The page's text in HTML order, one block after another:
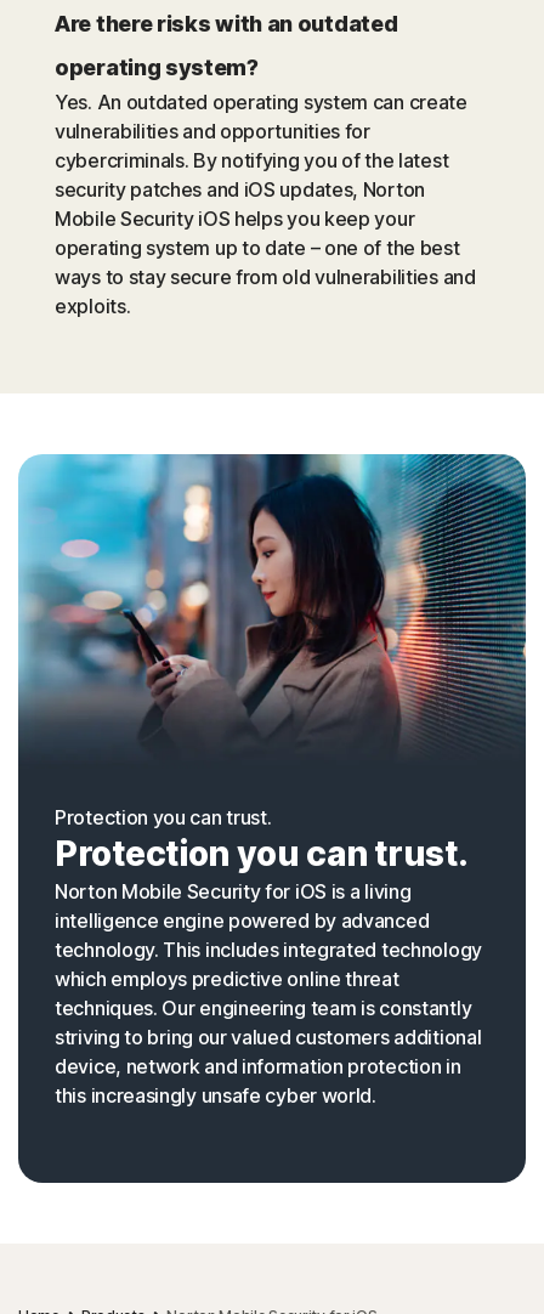
Are there risks with an outdated
operating system?
Yes. An outdated operating system can create
vulnerabilities and opportunities for
cybercriminals. By notifying you of the latest
security patches and iOS updates, Norton
Mobile Security iOS helps you keep your
operating system up to date – one of the best
ways to stay secure from old vulnerabilities and
exploits.
Protection you can trust.
Protection you can trust.
Norton Mobile Security for iOS is a living
intelligence engine powered by advanced
technology. This includes integrated technology
which employs predictive online threat
techniques. Our engineering team is constantly
striving to bring our valued customers additional
device, network and information protection in
this increasingly unsafe cyber world.